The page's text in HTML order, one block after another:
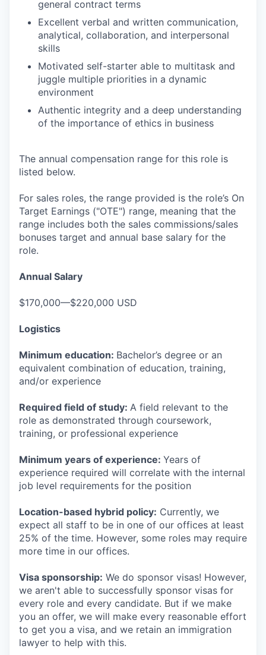
general contract terms
Excellent verbal and written communication,
analytical, collaboration, and interpersonal
skills
Motivated self-starter able to multitask and
juggle multiple priorities in a dynamic
environment
Authentic integrity and a deep understanding
of the importance of ethics in business
The annual compensation range for this role is
listed below.
For sales roles, the range provided is the role’s On
Target Earnings ("OTE") range, meaning that the
range includes both the sales commissions/sales
bonuses target and annual base salary for the
role.
Annual Salary
$170,000—$220,000 USD
Logistics
Minimum education: Bachelor’s degree or an
equivalent combination of education, training,
and/or experience
Required field of study: A field relevant to the
role as demonstrated through coursework,
training, or professional experience
Minimum years of experience: Years of
experience required will correlate with the internal
job level requirements for the position
Location-based hybrid policy: Currently, we
expect all staff to be in one of our offices at least
25% of the time. However, some roles may require
more time in our offices.
Visa sponsorship: We do sponsor visas! However,
we aren't able to successfully sponsor visas for
every role and every candidate. But if we make
you an offer, we will make every reasonable effort
to get you a visa, and we retain an immigration
lawyer to help with this.